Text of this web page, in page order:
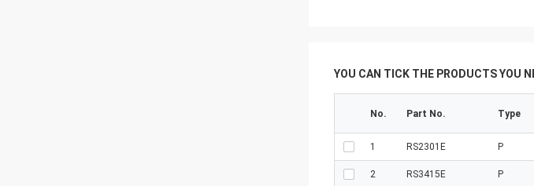
YOU CAN TICK THE PRODUCTS YOU
No. Part No. Type
1 RS2301E P
2 RS3415E P